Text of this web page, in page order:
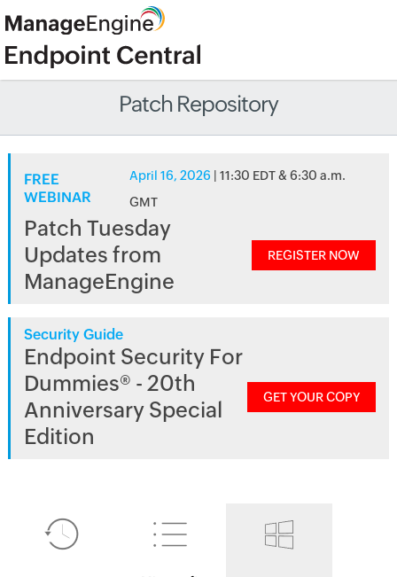
Patch Repository
FREE
WEBINAR
April 16, 2026 | 11:30 EDT & 6:30 a.m.
GMT
Patch Tuesday
Updates from
ManageEngine
REGISTER NOW
Security Guide
Endpoint Security For
Dummies® - 20th
Anniversary Special
Edition
GET YOUR COPY